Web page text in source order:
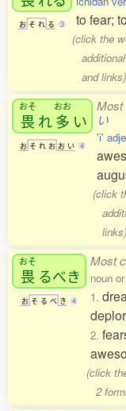
お そ れ る 3 to fear;
(click the
and links)
おそ
畏れ
おお
多 い
お そ れ お お い 4
Most
い
'i'
(click
links)
おそ
畏 るべき
お そ る べ き 4
Most
noun
1.
2.
(click
2